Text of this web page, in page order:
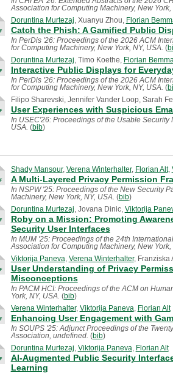
Association for Computing Machinery, New York,
Doruntina Murtezaj , Xuanyu Zhou, Florian
Catch the Phish: A Gamified Public
In PerDis '26: Proceedings of the 2026 ACM
for Computing Machinery, New York, NY, USA. (
Doruntina Murtezaj , Timo Koethe, Florian
Interactive Public Displays for
In PerDis '26: Proceedings of the 2026 ACM
for Computing Machinery, New York, NY, USA. (
Filipo Sharevski, Jennifer Vander Loop, Sarah
User Experiences with Suspicious
In USEC'26: Proceedings of the Usable Security
USA. (bib)
Shady Mansour, Verena Winterhalter, Florian Alt,
A Multi-Layered Privacy Permission
In NSPW '25: Proceedings of the New Security
Machinery, New York, NY, USA. (bib)
Doruntina Murtezaj , Jovana Dinic, Viktorija
Roby on a Mission: Promoting
Security User Interfaces
In MUM '25: Proceedings of the 24th
Association for Computing Machinery, New York,
Viktorija Paneva Verena Winterhalter, Franziska
User Understanding of Privacy
Misconceptions
In PACM HCI: Proceedings of the ACM on
York, NY, USA. (bib)
Verena Winterhalter, Viktorija Paneva Florian Alt
Enhancing User Engagement with
In SOUPS '25: Adjunct Proceedings of the
Association, undefined. (bib)
Doruntina Murtezaj Viktorija Paneva Florian Alt
AI-Augmented Public Security
Learning